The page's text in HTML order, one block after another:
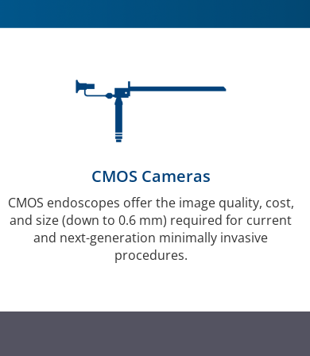
CMOS Cameras
CMOS endoscopes offer the image quality, cost,
and size (down to 0.6 mm) required for current
and next-generation minimally invasive
procedures.